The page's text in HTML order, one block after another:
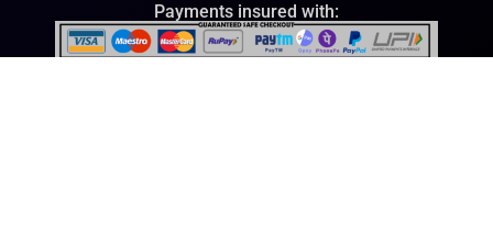
Payments insured with: